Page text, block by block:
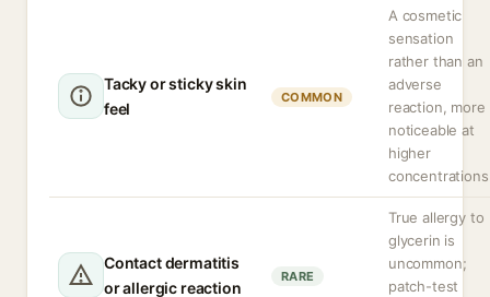
Tacky or sticky skin
feel
COMMON
A cosmetic
sensation
rather than an
adverse
reaction, more
noticeable at
higher
Contact dermatitis
or allergic reaction
RARE
True allergy to
glycerin is
uncommon;
patch-test